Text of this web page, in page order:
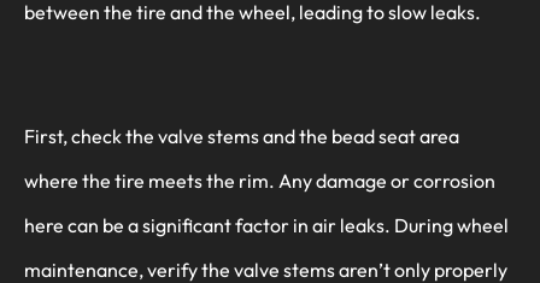
between the tire and the wheel, leading to slow leaks.
First, check the valve stems and the bead seat area
where the tire meets the rim. Any damage or corrosion
here can be a significant factor in air leaks. During wheel
maintenance, verify the valve stems aren’t only properly